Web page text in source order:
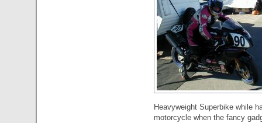
Heavyweight Superbike while
motorcycle when the fancy